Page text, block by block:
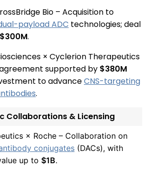
Bio – Acquisition to
payload ADC technologies; deal
$300M.
× Cyclerion Therapeutics
supported by $380M
to advanceCNS-targeting
.
Collaborations & Licensing
× Roche – Collaboration on
conjugates (DACs), with
up to $1B.